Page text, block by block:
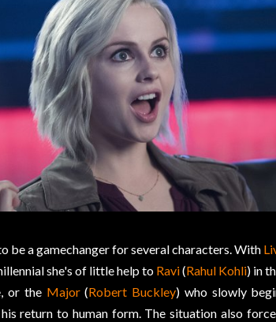
be a gamechanger for several characters. With
she's of little help to Ravi(Rahul Kohli) in
or the Major(Robert Buckley) who slowly
return to human form. The situation also